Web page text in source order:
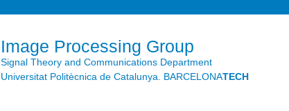
Image Processing Group
Signal Theory and Communications Department
Universitat Politècnica de Catalunya. BARCELONATECH